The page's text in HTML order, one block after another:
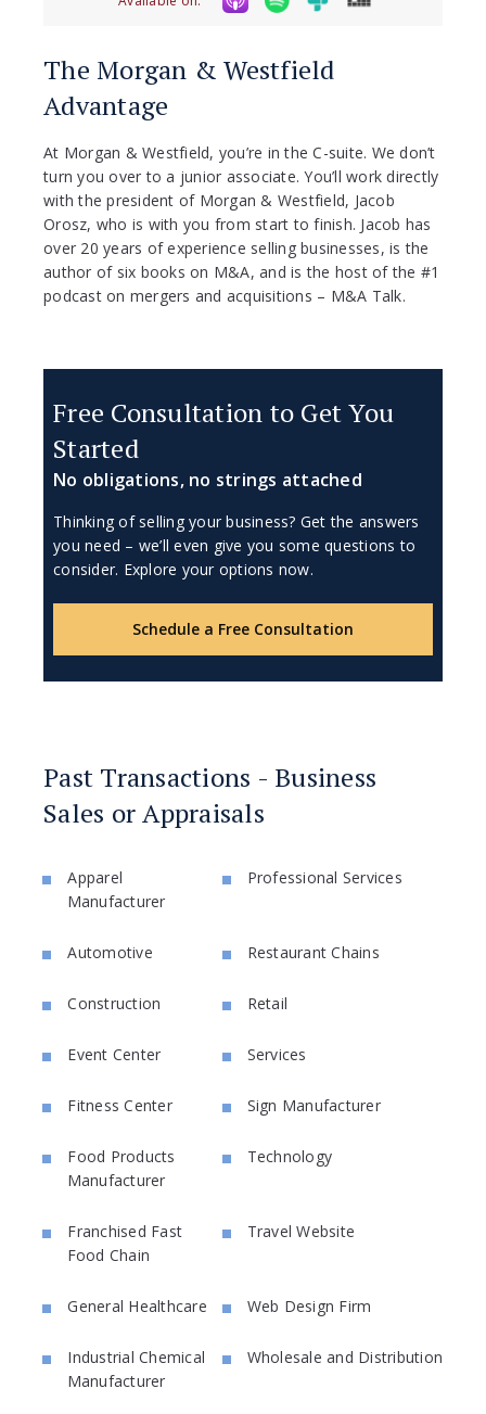
The Morgan & Westfield
Advantage
At Morgan & Westfield, you’re in the C-suite. We don’t
turn you over to a junior associate. You’ll work directly
with the president of Morgan & Westfield, Jacob
Orosz, who is with you from start to finish. Jacob has
over 20 years of experience selling businesses, is the
author of six books on M&A, and is the host of the #1
podcast on mergers and acquisitions – M&A Talk.
Free Consultation to Get You
Started
No obligations, no strings attached
Thinking of selling your business? Get the answers
you need – we’ll even give you some questions to
consider. Explore your options now.
Schedule a Free Consultation
Past Transactions - Business
Sales or Appraisals
Apparel
Manufacturer
Automotive
Construction
Event Center
Fitness Center
Food Products
Manufacturer
Franchised Fast
Food Chain
General Healthcare
Industrial Chemical
Manufacturer
Professional Services
Restaurant Chains
Retail
Services
Sign Manufacturer
Technology
Travel Website
Web Design Firm
Wholesale and Distribution